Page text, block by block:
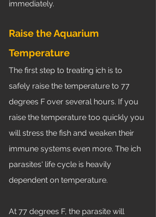
immediately.
Raise the Aquarium
Temperature
The first step to treating ich is to
safely raise the temperature to 77
degrees F over several hours. If you
raise the temperature too quickly you
will stress the fish and weaken their
immune systems even more. The ich
parasites' life cycle is heavily
dependent on temperature.
At 77 degrees F, the parasite will